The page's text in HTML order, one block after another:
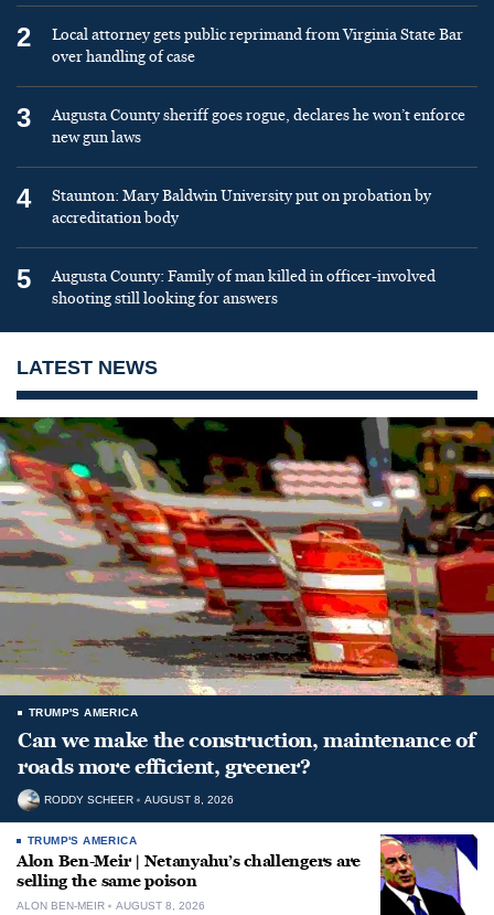
2
Local attorney gets public reprimand from Virginia State Bar
over handling of case
3
Augusta County sheriff goes rogue, declares he won’t enforce
new gun laws
4
Staunton: Mary Baldwin University put on probation by
accreditation body
5
Augusta County: Family of man killed in officer-involved
shooting still looking for answers
LATEST NEWS
TRUMP'S AMERICA
Can we make the construction, maintenance of
roads more efficient, greener?
RODDY SCHEER AUGUST 8, 2026
TRUMP'S AMERICA
Alon Ben-Meir | Netanyahu’s challengers are
selling the same poison
ALON BEN-MEIR AUGUST 8, 2026